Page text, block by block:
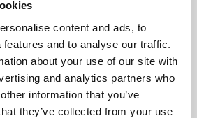
content and ads, to
and to analyse our traffic.
about your use of our site with
and analytics partners who
information that you’ve
they’ve collected from your use
culture programme presents
from across the world,
England and De Montfort